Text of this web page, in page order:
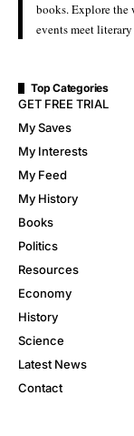
books. Explore the
events meet
Top Categories
GET FREE TRIAL
My Saves
My Interests
My Feed
My History
Books
Politics
Resources
Economy
History
Science
Latest News
Contact